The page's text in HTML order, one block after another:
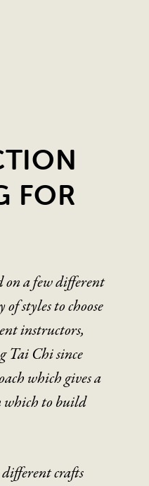
FOR
on a few different
styles to choose
instructors,
Tai Chi since
which gives a
which to build
crafts